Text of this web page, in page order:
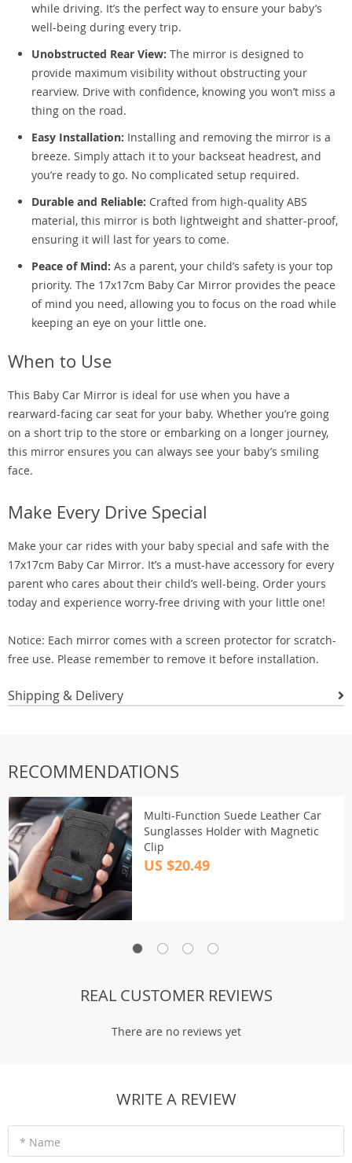
while driving. It’s the perfect way to ensure your baby’s
well-being during every trip.
Unobstructed Rear View: The mirror is designed to
provide maximum visibility without obstructing your
rearview. Drive with confidence, knowing you won’t miss a
thing on the road.
Easy Installation: Installing and removing the mirror is a
breeze. Simply attach it to your backseat headrest, and
you’re ready to go. No complicated setup required.
Durable and Reliable: Crafted from high-quality ABS
material, this mirror is both lightweight and shatter-proof,
ensuring it will last for years to come.
Peace of Mind: As a parent, your child’s safety is your top
priority. The 17x17cm Baby Car Mirror provides the peace
of mind you need, allowing you to focus on the road while
keeping an eye on your little one.
When to Use
This Baby Car Mirror is ideal for use when you have a
rearward-facing car seat for your baby. Whether you’re going
on a short trip to the store or embarking on a longer journey,
this mirror ensures you can always see your baby’s smiling
face.
Make Every Drive Special
Make your car rides with your baby special and safe with the
17x17cm Baby Car Mirror. It’s a must-have accessory for every
parent who cares about their child’s well-being. Order yours
today and experience worry-free driving with your little one!
Notice: Each mirror comes with a screen protector for scratch-
free use. Please remember to remove it before installation.
Shipping & Delivery
RECOMMENDATIONS
Multi-Function Suede Leather Car
Sunglasses Holder with Magnetic
Clip
US $20.49
REAL CUSTOMER REVIEWS
There are no reviews yet
WRITE A REVIEW
* Name